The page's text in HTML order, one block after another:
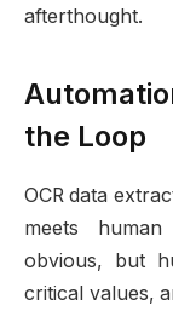
afterthought.
the Loop
OCR data
meets
obvious, but
critical values,